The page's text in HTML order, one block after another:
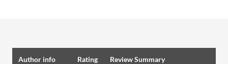
Author info Rating Review Summary